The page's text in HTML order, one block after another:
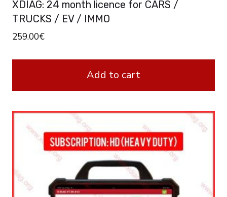
XDIAG: 24 month licence for CARS /
TRUCKS / EV / IMMO
259.00€
Add to cart